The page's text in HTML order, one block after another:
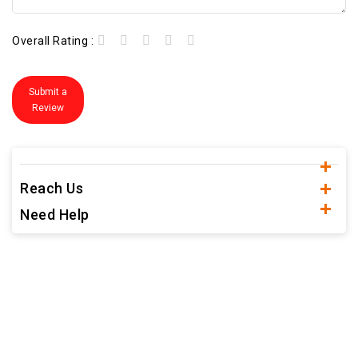
Overall Rating :
Submit a
Review
Reach Us
Need Help